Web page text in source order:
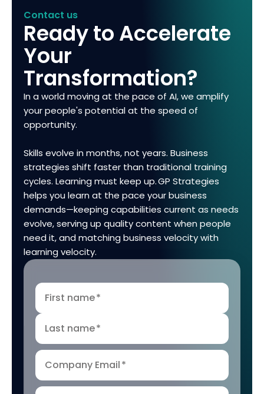
Contact us
Ready to Accelerate
Your
Transformation?
In a world moving at the pace of AI, we amplify
your people's potential at the speed of
opportunity.
Skills evolve in months, not years. Business
strategies shift faster than traditional training
cycles. Learning must keep up. GP Strategies
helps you learn at the pace your business
demands—keeping capabilities current as needs
evolve, serving up quality content when people
need it, and matching business velocity with
learning velocity.
First name*
Last name*
Company Email*